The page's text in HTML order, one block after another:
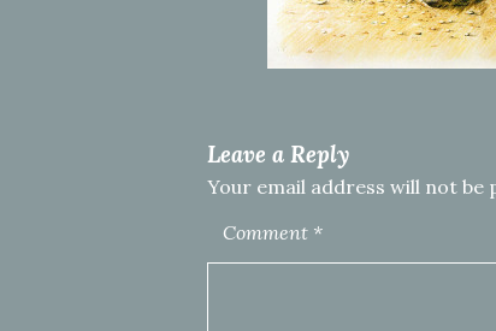
Leave a Reply
Your email address will not be
Comment *